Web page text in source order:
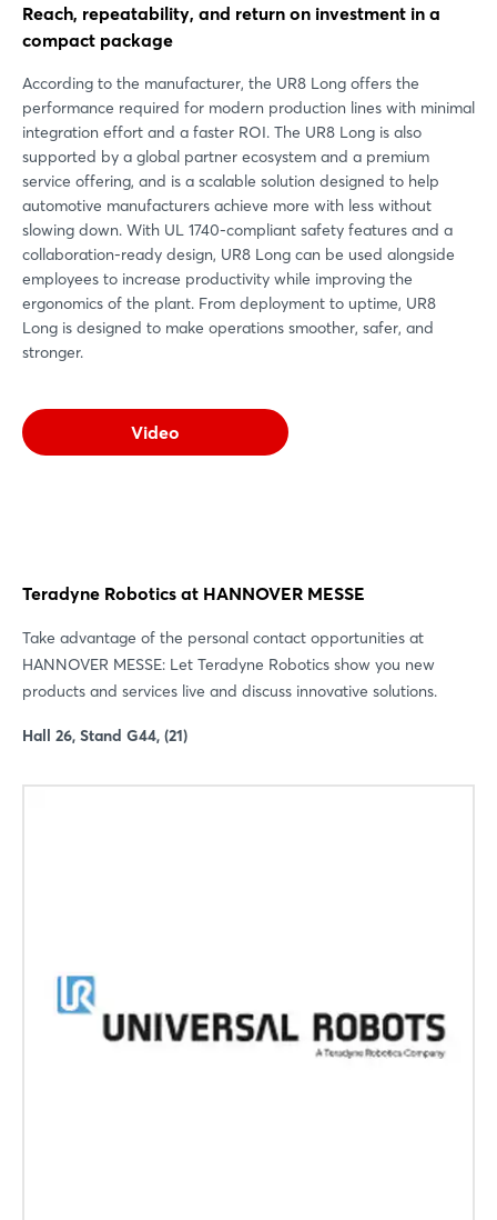
Reach, repeatability, and return on investment in a
compact package
According to the manufacturer, the UR8 Long offers the
performance required for modern production lines with minimal
integration effort and a faster ROI. The UR8 Long is also
supported by a global partner ecosystem and a premium
service offering, and is a scalable solution designed to help
automotive manufacturers achieve more with less without
slowing down. With UL 1740-compliant safety features and a
collaboration-ready design, UR8 Long can be used alongside
employees to increase productivity while improving the
ergonomics of the plant. From deployment to uptime, UR8
Long is designed to make operations smoother, safer, and
stronger.
Video
Teradyne Robotics at HANNOVER MESSE
Take advantage of the personal contact opportunities at
HANNOVER MESSE: Let Teradyne Robotics show you new
products and services live and discuss innovative solutions.
Hall 26, Stand G44, (21)